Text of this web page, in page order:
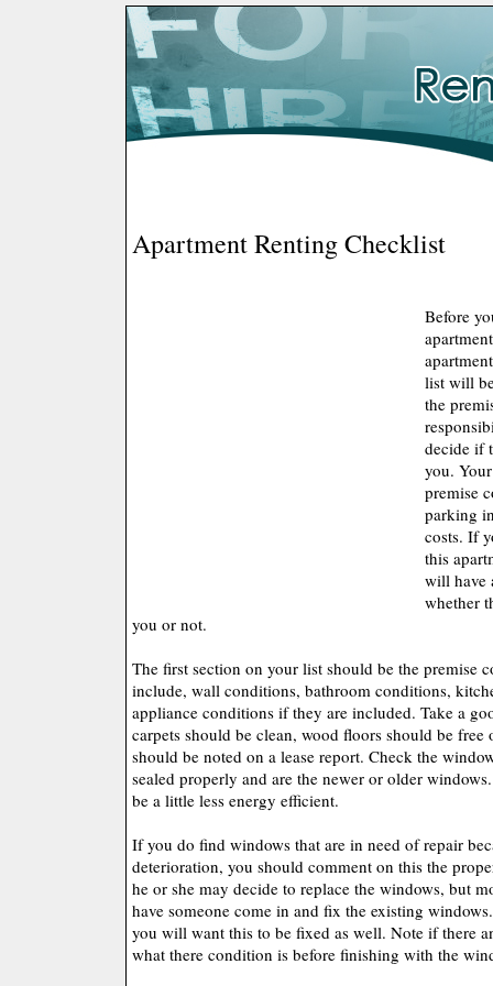
Apartment Renting Checklist
Before
list will
the
decide if
you.
premise
parking
costs. If
this
will have
whether
you or not.
The first section on your list should be the premise
include, wall conditions, bathroom conditions,
appliance conditions if they are included. Take a
carpets should be clean, wood floors should be free
should be noted on a lease report. Check the
sealed properly and are the newer or older
be a little less energy efficient.
If you do find windows that are in need of repair
deterioration, you should comment on this the
he or she may decide to replace the windows, but
have someone come in and fix the existing
you will want this to be fixed as well. Note if there
what there condition is before finishing with the